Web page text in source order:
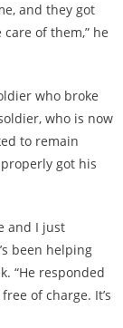
and they got
of them,” he
who broke
who is now
to remain
got his
and I just
been helping
“He responded
of charge. It’s